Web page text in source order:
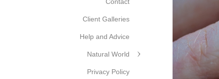
Client Galleries
Help and Advice
Natural World
Privacy Policy